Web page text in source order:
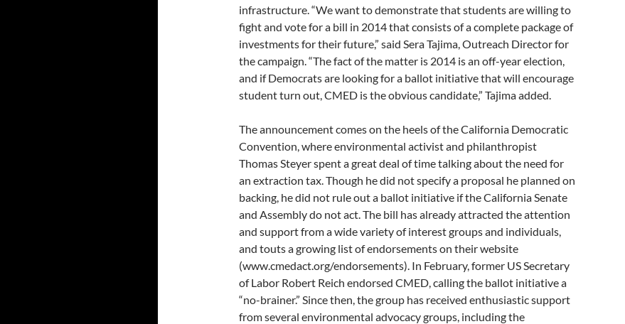
infrastructure. “We want to demonstrate that students are willing to
fight and vote for a bill in 2014 that consists of a complete package of
investments for their future,” said Sera Tajima, Outreach Director for
the campaign. “The fact of the matter is 2014 is an off-year election,
and if Democrats are looking for a ballot initiative that will encourage
student turn out, CMED is the obvious candidate,” Tajima added.
The announcement comes on the heels of the California Democratic
Convention, where environmental activist and philanthropist
Thomas Steyer spent a great deal of time talking about the need for
an extraction tax. Though he did not specify a proposal he planned on
backing, he did not rule out a ballot initiative if the California Senate
and Assembly do not act. The bill has already attracted the attention
and support from a wide variety of interest groups and individuals,
and touts a growing list of endorsements on their website
(www.cmedact.org/endorsements). In February, former US Secretary
of Labor Robert Reich endorsed CMED, calling the ballot initiative a
“no-brainer.” Since then, the group has received enthusiastic support
from several environmental advocacy groups, including the